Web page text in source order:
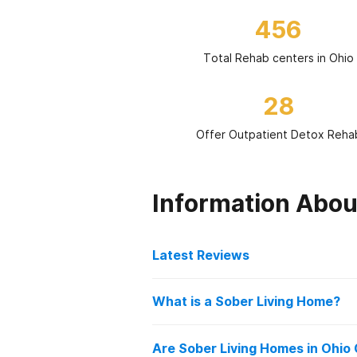
456
Total Rehab centers in Ohio
28
Offer Outpatient Detox
Information
Latest Reviews
Latest Reviews of
Behavioral Healthcare
What is a Sober Living Home?
sobriety after treatment. These
Are Sober Living Homes in